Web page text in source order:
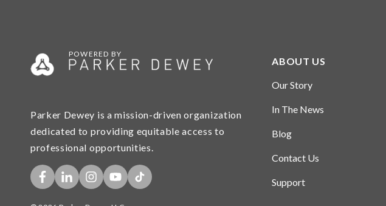
POWERED BY
Parker Dewey is a mission-driven organization
dedicated to providing equitable access to
professional opportunities.
ABOUT US
Our Story
In The News
Blog
Contact Us
Support